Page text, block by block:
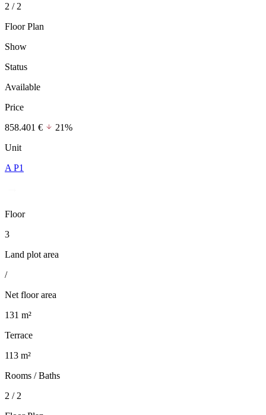
2 / 2
Floor Plan
Show
Status
Available
Price
858.401 €
21%
Unit
A P1
Floor
3
Land plot area
/
Net floor area
131 m²
Terrace
113 m²
Rooms / Baths
2 / 2